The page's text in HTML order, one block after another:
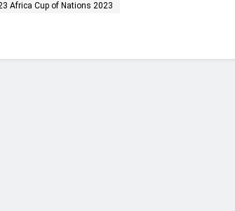
Africa Cup of Nations 2023